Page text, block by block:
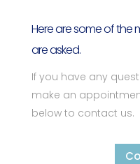
Here are some of the
are asked.
If you have any
make an
below to contact us.